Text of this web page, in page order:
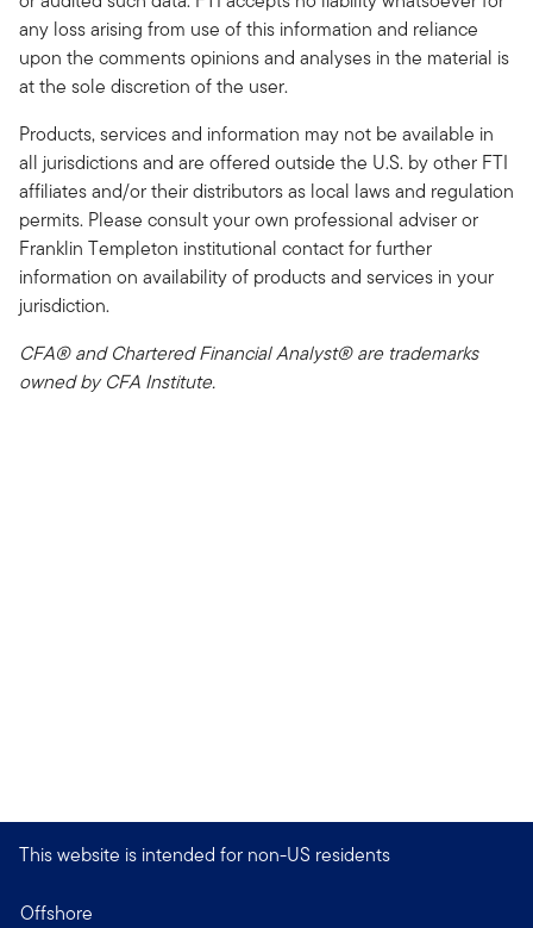
any loss arising from use of this information and reliance
upon the comments opinions and analyses in the material is
at the sole discretion of the user.
Products, services and information may not be available in
all jurisdictions and are offered outside the U.S. by other FTI
affiliates and/or their distributors as local laws and regulation
permits. Please consult your own professional adviser or
Franklin Templeton institutional contact for further
information on availability of products and services in your
jurisdiction.
CFA® and Chartered Financial Analyst® are trademarks
owned by CFA Institute.
This website is intended for non-US residents
Offshore